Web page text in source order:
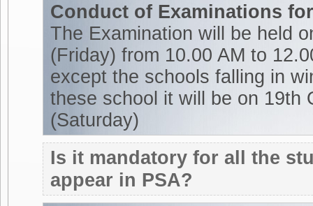
Conduct of Examinations
The Examination will be held
(Friday) from 10.00 AM to
except the schools falling in
these school it will be on 19th
(Saturday)
Is it mandatory for all the
appear in PSA?